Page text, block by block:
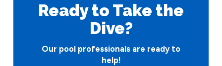
Ready to Take the
Dive?
Our pool professionals are ready to
help!